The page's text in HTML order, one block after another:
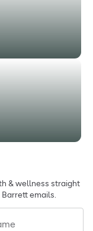
& wellness straight
emails.